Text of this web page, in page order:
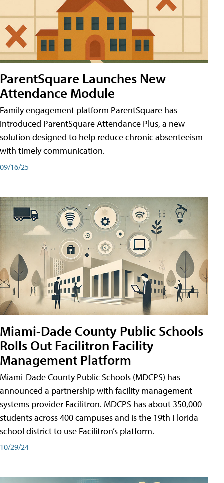
ParentSquare Launches New
Attendance Module
Family engagement platform ParentSquare has
introduced ParentSquare Attendance Plus, a new
solution designed to help reduce chronic absenteeism
with timely communication.
09/16/25
Miami-Dade County Public Schools
Rolls Out Facilitron Facility
Management Platform
Miami-Dade County Public Schools (MDCPS) has
announced a partnership with facility management
systems provider Facilitron. MDCPS has about 350,000
students across 400 campuses and is the 19th Florida
school district to use Facilitron’s platform.
10/29/24